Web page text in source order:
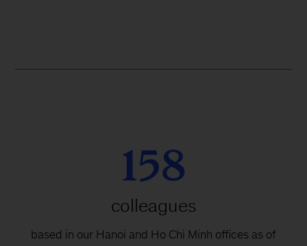
158
colleagues
based in our Hanoi and Ho Chi Minh offices as of